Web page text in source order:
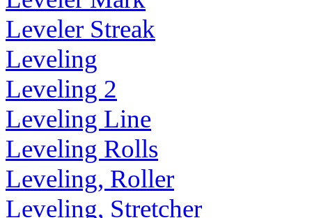
Leveler Streak
Leveling
Leveling 2
Leveling Line
Leveling Rolls
Leveling, Roller
Leveling, Stretcher